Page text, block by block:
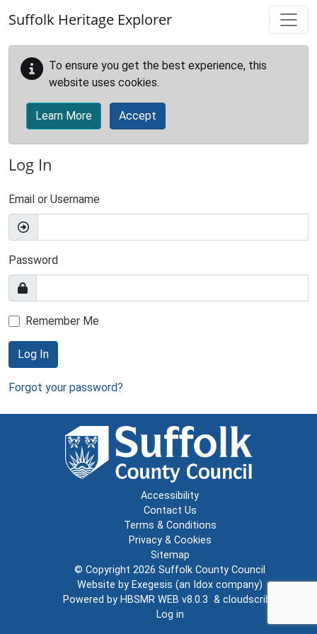
Suffolk Heritage Explorer
To ensure you get the best experience, this
website uses cookies.
Learn More Accept
Log In
Email or Username
Password
Remember Me
Log In
Forgot your password?
Accessibility
Contact Us
Terms & Conditions
Privacy & Cookies
Sitemap
© Copyright 2026 Suffolk County Council
Website by Exegesis (an Idox company)
Powered by HBSMR WEB v8.0.3 & cloudscribe
Log in